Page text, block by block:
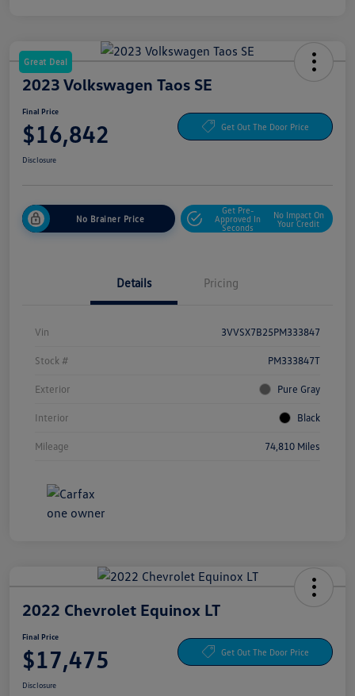
Great Deal
2023 Volkswagen Taos SE
Final Price
$16,842 Get Out The Door Price
Disclosure
No Brainer Price
Get Pre-
Approved In
Seconds
No Impact On
Your Credit
Details Pricing
Vin 3VVSX7B25PM333847
Stock # PM333847T
Exterior Pure Gray
Interior Black
Mileage 74,810 Miles
2022 Chevrolet Equinox LT
Final Price
$17,475 Get Out The Door Price
Disclosure